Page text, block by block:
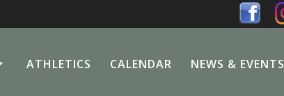
ATHLETICS CALENDAR NEWS & EVENTS